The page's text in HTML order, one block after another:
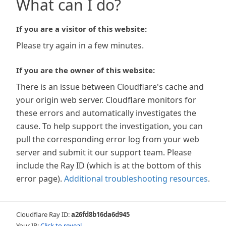
What can I do?
If you are a visitor of this website:
Please try again in a few minutes.
If you are the owner of this website:
There is an issue between Cloudflare's cache and
your origin web server. Cloudflare monitors for
these errors and automatically investigates the
cause. To help support the investigation, you can
pull the corresponding error log from your web
server and submit it our support team. Please
include the Ray ID (which is at the bottom of this
error page). Additional troubleshooting resources.
Cloudflare Ray ID:a26fd8b16da6d945